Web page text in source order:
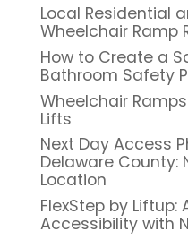
Local Residential
Wheelchair Ramp
How to Create a
Bathroom Safety
Wheelchair
Lifts
Next Day Access
Delaware County:
Location
FlexStep by
Accessibility with